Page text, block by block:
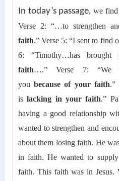
In today’s passage, we
Verse 2: “…to strengthen
faith.” Verse 5: “I sent to find
6: “Timothy…has
faith….” Verse 7: “We
youbecause of your faith.”
islacking in your faith.”
having a good relationship
wanted to strengthen and
about them losing faith. He
in faith. He wanted to
faith. This faithwas in Jesus.